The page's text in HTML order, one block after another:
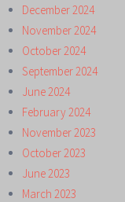
December 2024
November 2024
October 2024
September 2024
June 2024
February 2024
November 2023
October 2023
June 2023
March 2023